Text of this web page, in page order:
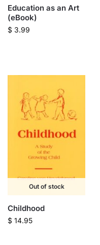
Education as an Art
(eBook)
$3.99
Out of stock
Childhood
$14.95